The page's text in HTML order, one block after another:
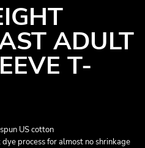
ADULT
T-
US cotton
process for almost no shrinkage